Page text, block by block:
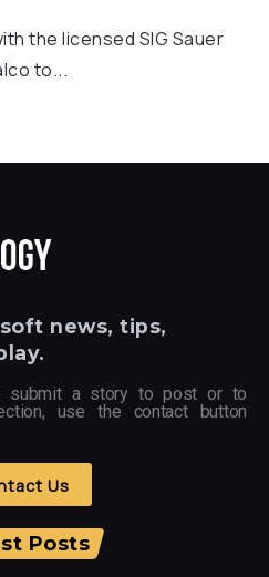
the licensed SIG Sauer
to...
news, tips,
submit a story to post or to
use the contact button
Us
Posts